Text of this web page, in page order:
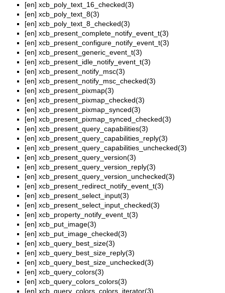
[en] xcb_poly_text_16_checked(3)
[en] xcb_poly_text_8(3)
[en] xcb_poly_text_8_checked(3)
[en] xcb_present_complete_notify_event_t(3)
[en] xcb_present_configure_notify_event_t(3)
[en] xcb_present_generic_event_t(3)
[en] xcb_present_idle_notify_event_t(3)
[en] xcb_present_notify_msc(3)
[en] xcb_present_notify_msc_checked(3)
[en] xcb_present_pixmap(3)
[en] xcb_present_pixmap_checked(3)
[en] xcb_present_pixmap_synced(3)
[en] xcb_present_pixmap_synced_checked(3)
[en] xcb_present_query_capabilities(3)
[en] xcb_present_query_capabilities_reply(3)
[en] xcb_present_query_capabilities_unchecked(3)
[en] xcb_present_query_version(3)
[en] xcb_present_query_version_reply(3)
[en] xcb_present_query_version_unchecked(3)
[en] xcb_present_redirect_notify_event_t(3)
[en] xcb_present_select_input(3)
[en] xcb_present_select_input_checked(3)
[en] xcb_property_notify_event_t(3)
[en] xcb_put_image(3)
[en] xcb_put_image_checked(3)
[en] xcb_query_best_size(3)
[en] xcb_query_best_size_reply(3)
[en] xcb_query_best_size_unchecked(3)
[en] xcb_query_colors(3)
[en] xcb_query_colors_colors(3)
[en] xcb_query_colors_colors_iterator(3)